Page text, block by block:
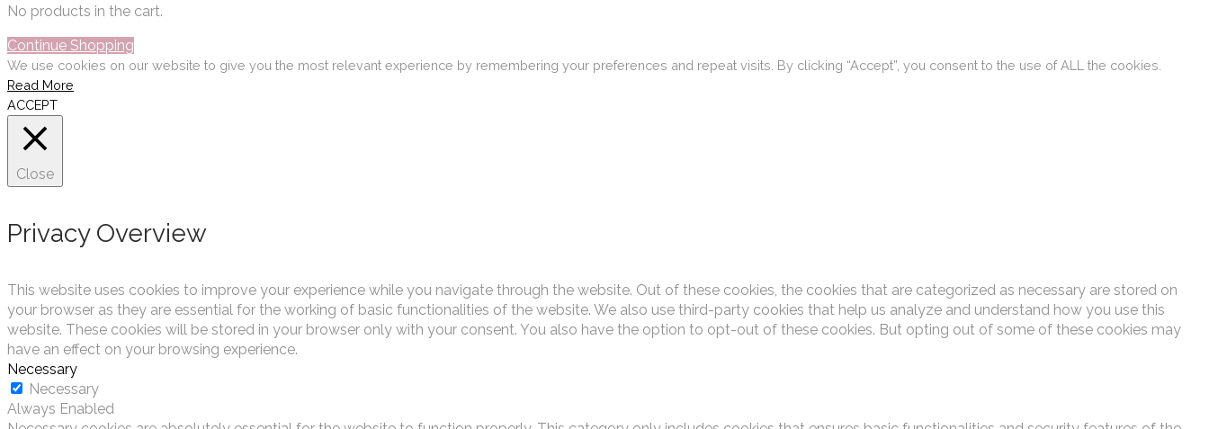
No products in the cart.
Continue Shopping
We use cookies on our website to give you the most relevant experience by remembering your preferences and repeat visits. By clicking “Accept”, you consent to the use of ALL the cookies.
Read More
ACCEPT
Close
Privacy Overview
This website uses cookies to improve your experience while you navigate through the website. Out of these cookies, the cookies that are categorized as necessary are stored on
your browser as they are essential for the working of basic functionalities of the website. We also use third-party cookies that help us analyze and understand how you use this
website. These cookies will be stored in your browser only with your consent. You also have the option to opt-out of these cookies. But opting out of some of these cookies may
have an effect on your browsing experience.
Necessary
Necessary
Always Enabled